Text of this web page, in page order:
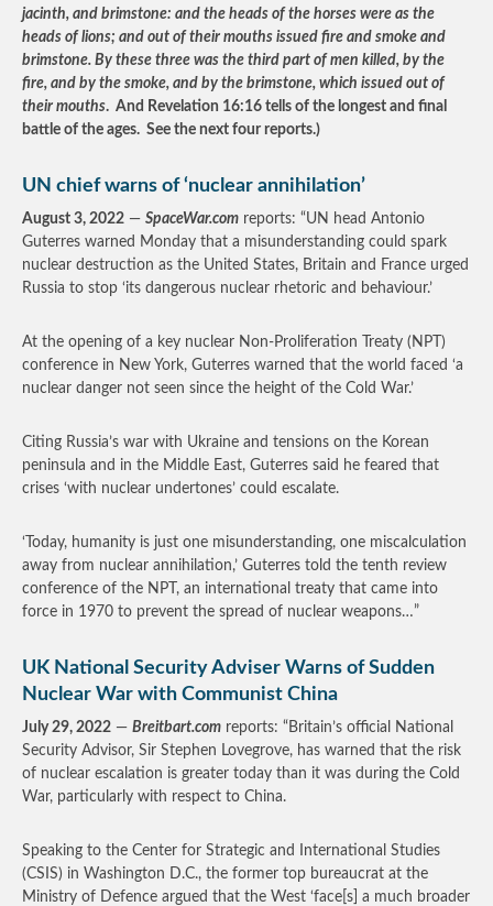
jacinth, and brimstone: and the heads of the horses were as the
heads of lions; and out of their mouths issued fire and smoke and
brimstone. By these three was the third part of men killed, by the
fire, and by the smoke, and by the brimstone, which issued out of
their mouths. And Revelation 16:16 tells of the longest and final
battle of the ages. See the next four reports.)
UN chief warns of ‘nuclear annihilation’
August 3, 2022 — SpaceWar.com reports: “UN head Antonio
Guterres warned Monday that a misunderstanding could spark
nuclear destruction as the United States, Britain and France urged
Russia to stop ‘its dangerous nuclear rhetoric and behaviour.’
At the opening of a key nuclear Non-Proliferation Treaty (NPT)
conference in New York, Guterres warned that the world faced ‘a
nuclear danger not seen since the height of the Cold War.’
Citing Russia’s war with Ukraine and tensions on the Korean
peninsula and in the Middle East, Guterres said he feared that
crises ‘with nuclear undertones’ could escalate.
‘Today, humanity is just one misunderstanding, one miscalculation
away from nuclear annihilation,’ Guterres told the tenth review
conference of the NPT, an international treaty that came into
force in 1970 to prevent the spread of nuclear weapons…”
UK National Security Adviser Warns of Sudden
Nuclear War with Communist China
July 29, 2022 — Breitbart.com reports: “Britain’s official National
Security Advisor, Sir Stephen Lovegrove, has warned that the risk
of nuclear escalation is greater today than it was during the Cold
War, particularly with respect to China.
Speaking to the Center for Strategic and International Studies
(CSIS) in Washington D.C., the former top bureaucrat at the
Ministry of Defence argued that the West ‘face[s] a much broader